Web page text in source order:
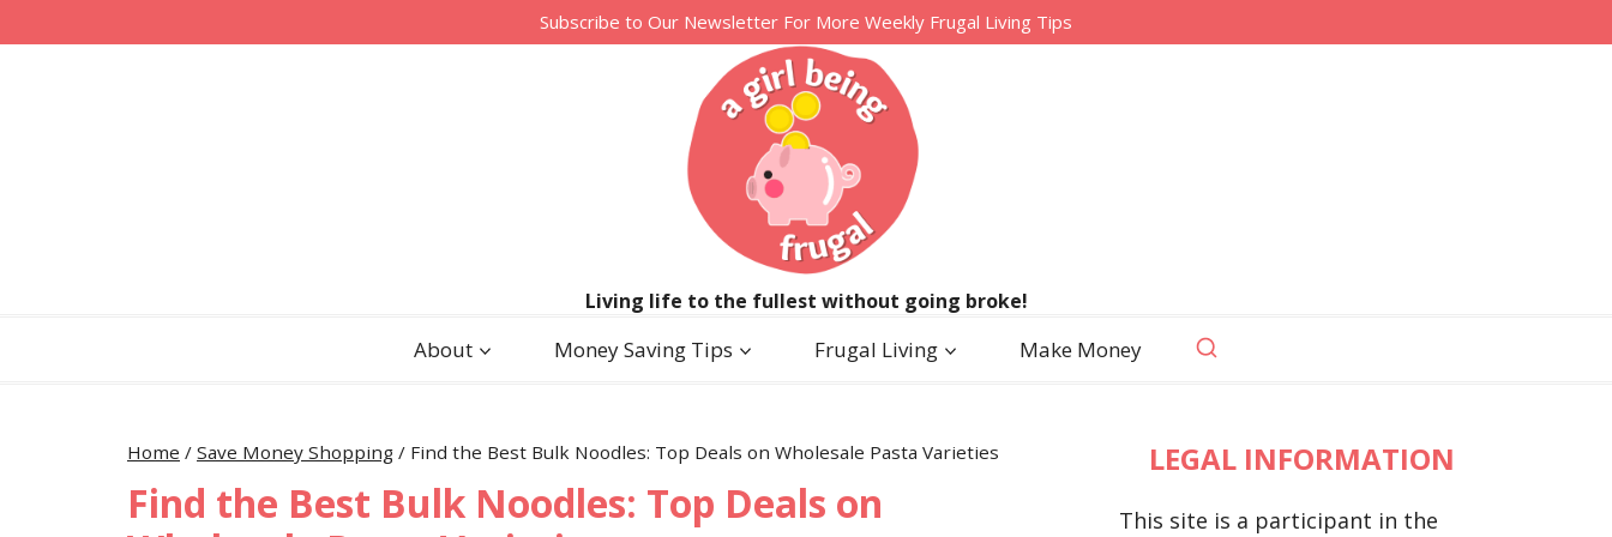
Subscribe to Our Newsletter For More Weekly Frugal Living Tips
Living life to the fullest without going broke!
About Money Saving Tips Frugal Living Make Money
Home / Save Money Shopping / Find the Best Bulk Noodles: Top Deals on Wholesale Pasta Varieties
Find the Best Bulk Noodles: Top Deals on
LEGAL INFORMATION
This site is a participant in the